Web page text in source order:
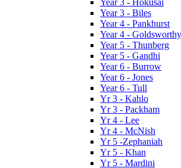
Year 3 - Biles
Year 4 - Pankhurst
Year 4 - Goldsworthy
Year 5 - Thunberg
Year 5 - Gandhi
Year 6 - Burrow
Year 6 - Jones
Year 6 - Tull
Yr 3 - Kahlo
Yr 3 - Packham
Yr 4 - Lee
Yr 4 - McNish
Yr 5 -Zephaniah
Yr 5 - Khan
Yr 5 - Mardini